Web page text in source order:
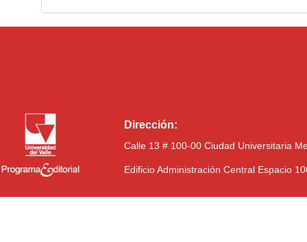
Dirección:
Calle 13 # 100-00 Ciudad Universitaria
Edificio Administración Central Espacio